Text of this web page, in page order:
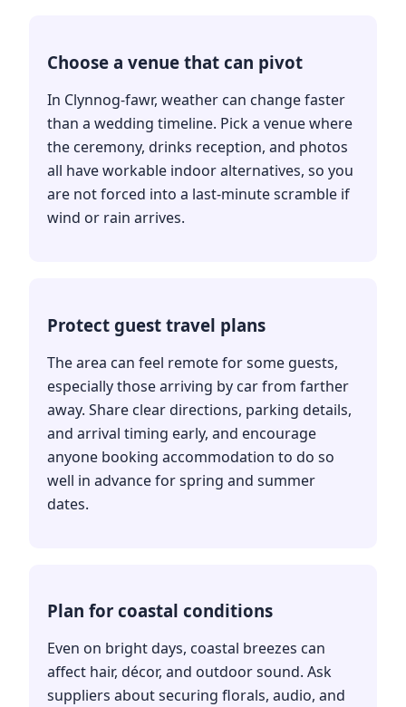
Choose a venue that can pivot
In Clynnog-fawr, weather can change faster
than a wedding timeline. Pick a venue where
the ceremony, drinks reception, and photos
all have workable indoor alternatives, so you
are not forced into a last-minute scramble if
wind or rain arrives.
Protect guest travel plans
The area can feel remote for some guests,
especially those arriving by car from farther
away. Share clear directions, parking details,
and arrival timing early, and encourage
anyone booking accommodation to do so
well in advance for spring and summer
dates.
Plan for coastal conditions
Even on bright days, coastal breezes can
affect hair, décor, and outdoor sound. Ask
suppliers about securing florals, audio, and